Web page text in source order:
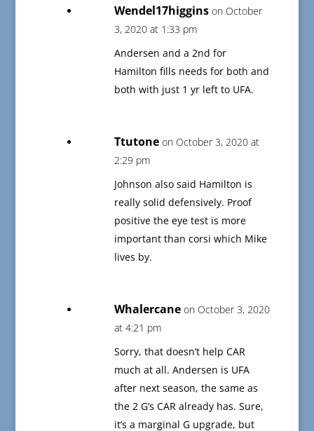
Wendel17higgins on October
3, 2020 at 1:33 pm
Andersen and a 2nd for
Hamilton fills needs for both and
both with just 1 yr left to UFA.
Ttutone on October 3, 2020 at
2:29 pm
Johnson also said Hamilton is
really solid defensively. Proof
positive the eye test is more
important than corsi which Mike
lives by.
Whalercane on October 3, 2020
at 4:21 pm
Sorry, that doesn’t help CAR
much at all. Andersen is UFA
after next season, the same as
the 2 G’s CAR already has. Sure,
it’s a marginal G upgrade, but